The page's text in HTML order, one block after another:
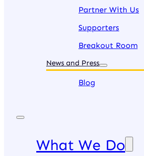
Partner With Us
Supporters
Breakout Room
News and Press
Blog
What We Do